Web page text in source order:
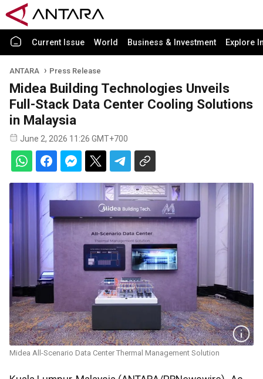
Current Issue World Business & Investment Explore
ANTARA Press Release
Midea Building Technologies Unveils
Full-Stack Data Center Cooling Solutions
in Malaysia
June 2, 2026 11:26 GMT+700
Midea All-Scenario Data Center Thermal Management Solution